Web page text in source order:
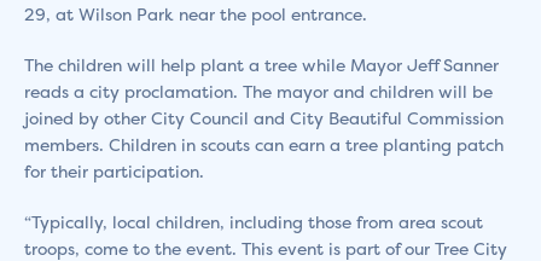
29, at Wilson Park near the pool entrance.
The children will help plant a tree while Mayor Jeff Sanner
reads a city proclamation. The mayor and children will be
joined by other City Council and City Beautiful Commission
members. Children in scouts can earn a tree planting patch
for their participation.
“Typically, local children, including those from area scout
troops, come to the event. This event is part of our Tree City